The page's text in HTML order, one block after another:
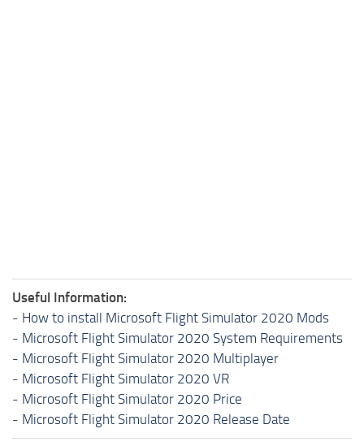
Useful Information:
- How to install Microsoft Flight Simulator 2020 Mods
- Microsoft Flight Simulator 2020 System Requirements
- Microsoft Flight Simulator 2020 Multiplayer
- Microsoft Flight Simulator 2020 VR
- Microsoft Flight Simulator 2020 Price
- Microsoft Flight Simulator 2020 Release Date